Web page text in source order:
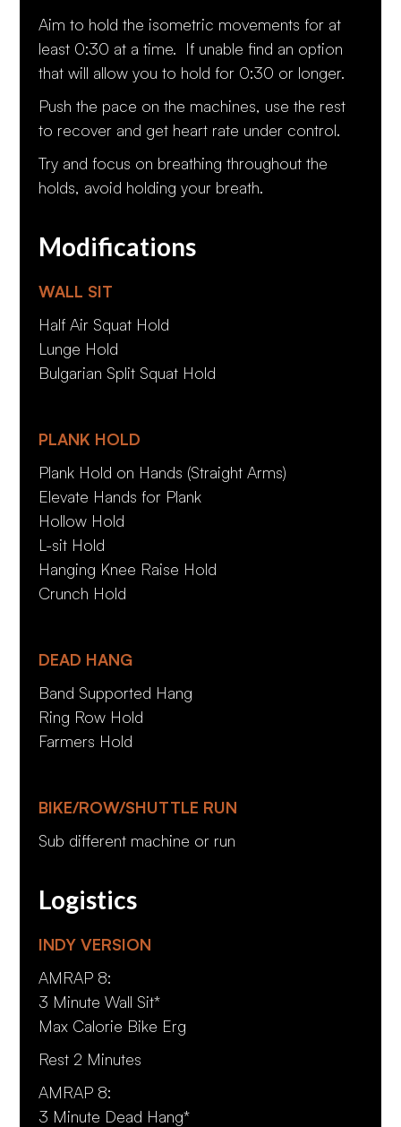
Aim to hold the isometric movements for at
least 0:30 at a time. If unable find an option
that will allow you to hold for 0:30 or longer.
Push the pace on the machines, use the rest
to recover and get heart rate under control.
Try and focus on breathing throughout the
holds, avoid holding your breath.
Modifications
WALL SIT
Half Air Squat Hold
Lunge Hold
Bulgarian Split Squat Hold
PLANK HOLD
Plank Hold on Hands (Straight Arms)
Elevate Hands for Plank
Hollow Hold
L-sit Hold
Hanging Knee Raise Hold
Crunch Hold
DEAD HANG
Band Supported Hang
Ring Row Hold
Farmers Hold
BIKE/ROW/SHUTTLE RUN
Sub different machine or run
Logistics
INDY VERSION
AMRAP 8:
3 Minute Wall Sit*
Max Calorie Bike Erg
Rest 2 Minutes
AMRAP 8:
3 Minute Dead Hang*